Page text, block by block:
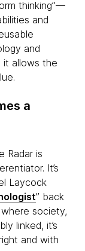
thinking”—
and
and
it allows the
a
Radar is
It’s
Laycock
” back
society,
linked, it’s
and with